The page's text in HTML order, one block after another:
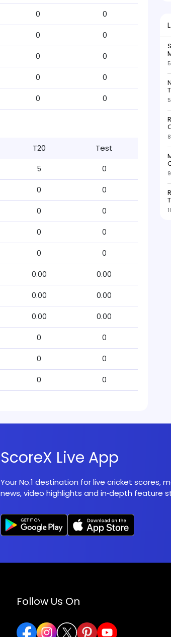
0 0
0 0
0 0
0 0
0 0
T20 Test
5 0
0 0
0 0
0 0
0 0
0.00 0.00
0.00 0.00
0.00 0.00
0 0
0 0
0 0
ScoreX Live App
Your No.1 destination for live cricket scores,
news, video highlights and in‑depth feature
Follow Us On